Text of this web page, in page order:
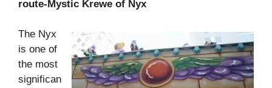
route-Mystic Krewe of Nyx
The Nyx
is one of
the most
significan